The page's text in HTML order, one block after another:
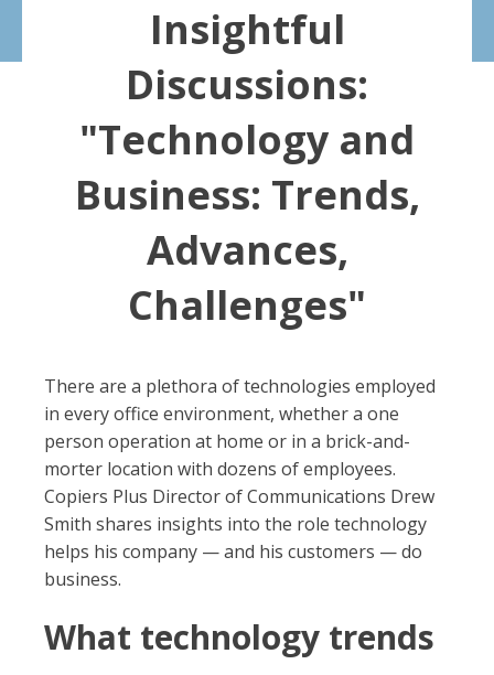
Insightful
Discussions:
"Technology and
Business: Trends,
Advances,
Challenges"
There are a plethora of technologies employed
in every office environment, whether a one
person operation at home or in a brick-and-
morter location with dozens of employees.
Copiers Plus Director of Communications Drew
Smith shares insights into the role technology
helps his company — and his customers — do
business.
What technology trends